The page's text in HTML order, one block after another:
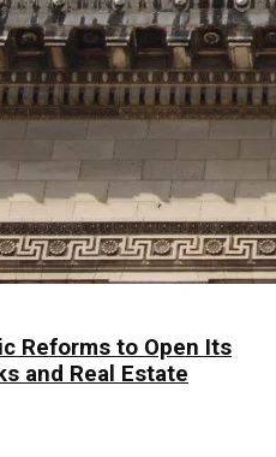
Reforms to Open Its
and Real Estate